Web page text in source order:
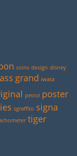
coins design disney
grand iwata
petrol poster
sgraffito signa
tiger